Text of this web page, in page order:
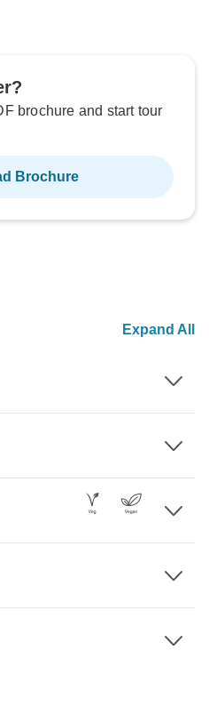
brochure and start tour
Brochure
Expand All